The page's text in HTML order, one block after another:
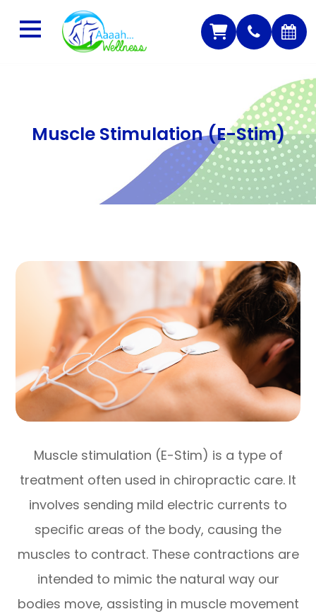
Muscle Stimulation (E-Stim)
Muscle stimulation (E-Stim) is a type of
treatment often used in chiropractic care. It
involves sending mild electric currents to
specific areas of the body, causing the
muscles to contract. These contractions are
intended to mimic the natural way our
bodies move, assisting in muscle movement